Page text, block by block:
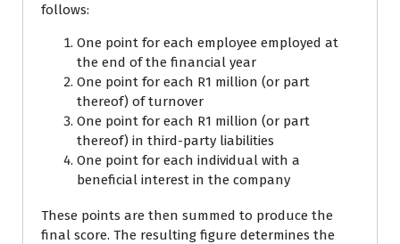
follows:
One point for each employee employed at
the end of the financial year
One point for each R1 million (or part
thereof) of turnover
One point for each R1 million (or part
thereof) in third-party liabilities
One point for each individual with a
beneficial interest in the company
These points are then summed to produce the
final score. The resulting figure determines the